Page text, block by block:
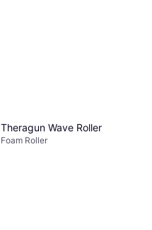
Theragun Wave Roller
Foam Roller